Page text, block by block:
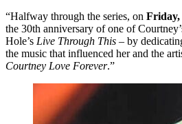
“Halfway through the series, on
the 30th anniversary of one of
Hole’s Live Through This – by
the music that influenced her and the
Courtney Love Forever.”